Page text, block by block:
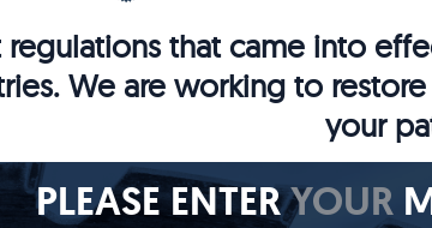
that came into
We are working to
your
PLEASE ENTERYOUR